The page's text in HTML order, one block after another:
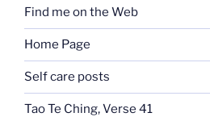
Find me on the Web
Home Page
Self care posts
Tao Te Ching, Verse 41